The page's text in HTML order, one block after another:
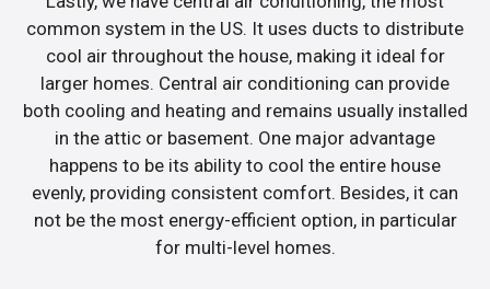
common system in the US. It uses ducts to distribute
cool air throughout the house, making it ideal for
larger homes. Central air conditioning can provide
both cooling and heating and remains usually installed
in the attic or basement. One major advantage
happens to be its ability to cool the entire house
evenly, providing consistent comfort. Besides, it can
not be the most energy-efficient option, in particular
for multi-level homes.